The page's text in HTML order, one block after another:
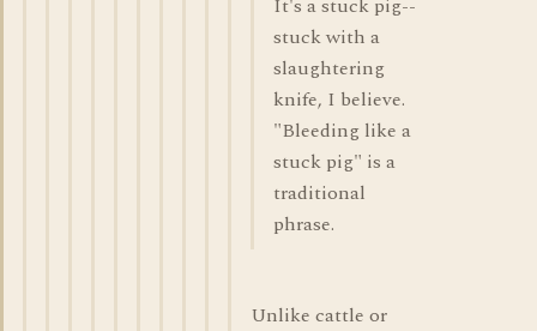
It's a stuck pig--
stuck with a
slaughtering
knife, I believe.
"Bleeding like a
stuck pig" is a
traditional
phrase.
Unlike cattle or